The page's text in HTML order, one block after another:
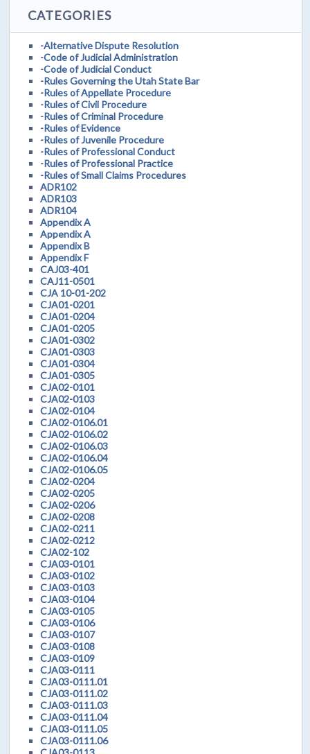
CATEGORIES
-Alternative Dispute Resolution
-Code of Judicial Administration
-Code of Judicial Conduct
-Rules Governing the Utah State Bar
-Rules of Appellate Procedure
-Rules of Civil Procedure
-Rules of Criminal Procedure
-Rules of Evidence
-Rules of Juvenile Procedure
-Rules of Professional Conduct
-Rules of Professional Practice
-Rules of Small Claims Procedures
ADR102
ADR103
ADR104
Appendix A
Appendix A
Appendix B
Appendix F
CAJ03-401
CAJ11-0501
CJA 10-01-202
CJA01-0201
CJA01-0204
CJA01-0205
CJA01-0302
CJA01-0303
CJA01-0304
CJA01-0305
CJA02-0101
CJA02-0103
CJA02-0104
CJA02-0106.01
CJA02-0106.02
CJA02-0106.03
CJA02-0106.04
CJA02-0106.05
CJA02-0204
CJA02-0205
CJA02-0206
CJA02-0208
CJA02-0211
CJA02-0212
CJA02-102
CJA03-0101
CJA03-0102
CJA03-0103
CJA03-0104
CJA03-0105
CJA03-0106
CJA03-0107
CJA03-0108
CJA03-0109
CJA03-0111
CJA03-0111.01
CJA03-0111.02
CJA03-0111.03
CJA03-0111.04
CJA03-0111.05
CJA03-0111.06